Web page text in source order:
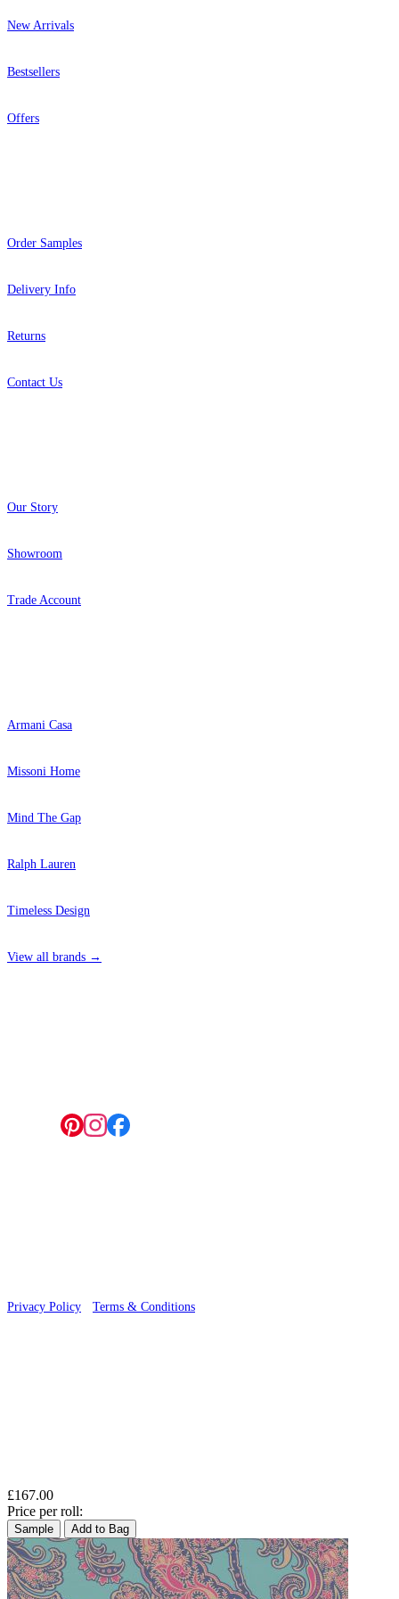
New Arrivals
Bestsellers
Offers
Order Samples
Delivery Info
Returns
Contact Us
Our Story
Showroom
Trade Account
Armani Casa
Missoni Home
Mind The Gap
Ralph Lauren
Timeless Design
View all brands →
Privacy Policy Terms & Conditions
£167.00
Price per roll:
Sample Add to Bag